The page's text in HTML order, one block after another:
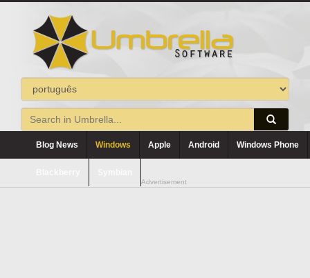
Blog News Windows Apple Android Windows Phone
Advertisement